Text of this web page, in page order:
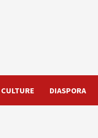
CULTURE DIASPORA